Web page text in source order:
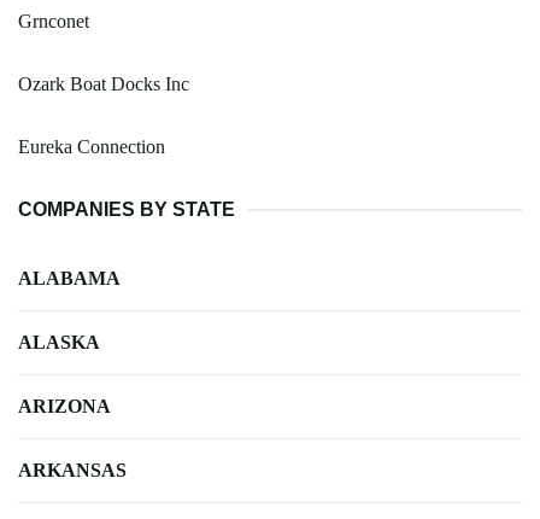
Grnconet
Ozark Boat Docks Inc
Eureka Connection
COMPANIES BY STATE
ALABAMA
ALASKA
ARIZONA
ARKANSAS